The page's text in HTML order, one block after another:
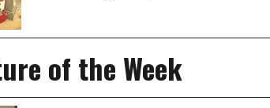
of the Week